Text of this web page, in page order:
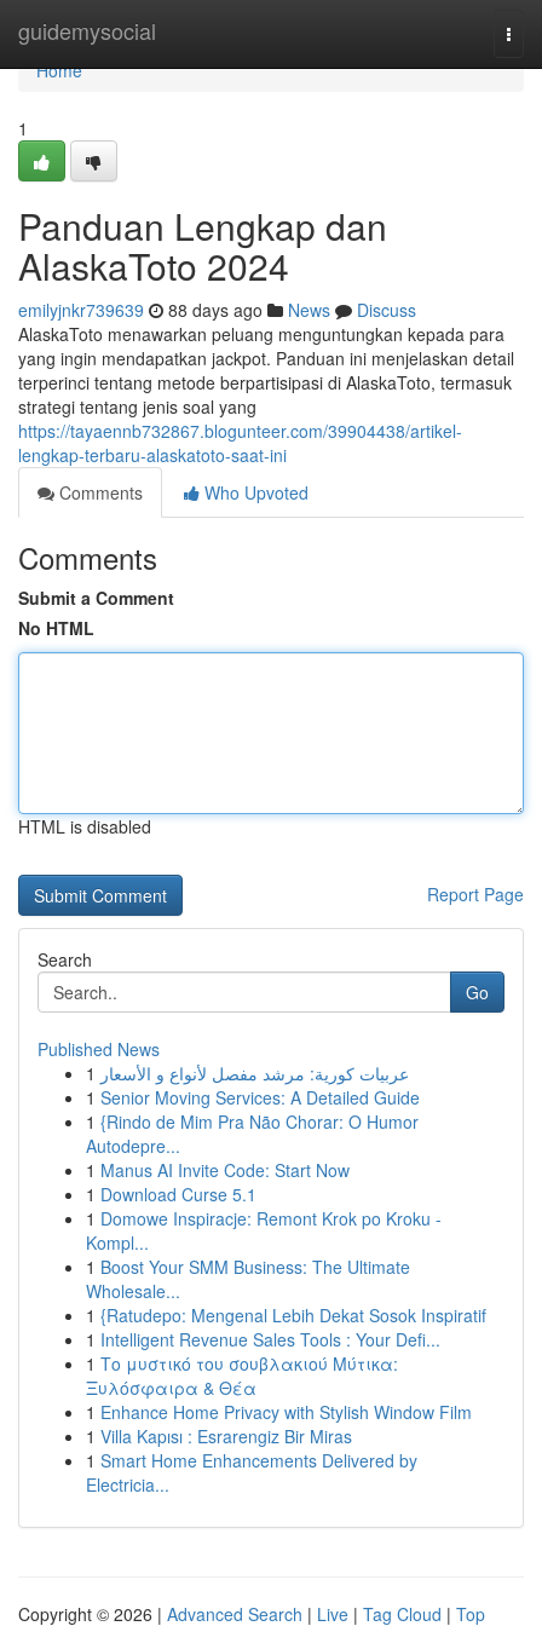
guidemysocial
Home
Home
1
Panduan Lengkap dan
AlaskaToto 2024
emilyjnkr739639 88 days ago News
Discuss
AlaskaToto menawarkan peluang menguntungkan kepada para
yang ingin mendapatkan jackpot. Panduan ini menjelaskan detail
terperinci tentang metode berpartisipasi di AlaskaToto, termasuk
strategi tentang jenis soal yang
https://tayaennb732867.blogunteer.com/39904438/artikel-
lengkap-terbaru-alaskatoto-saat-ini
Comments
Who Upvoted
Comments
Submit a Comment
No HTML
HTML is disabled
Report Page
Search
Go
Published News
1 عربيات كورية: مرشد مفصل لأنواع و الأسعار
1 Senior Moving Services: A Detailed Guide
1 {Rindo de Mim Pra Não Chorar: O Humor
Autodepre...
1 Manus AI Invite Code: Start Now
1 Download Curse 5.1
1 Domowe Inspiracje: Remont Krok po Kroku -
Kompl...
1 Boost Your SMM Business: The Ultimate
Wholesale...
1 {Ratudepo: Mengenal Lebih Dekat Sosok Inspiratif
1 Intelligent Revenue Sales Tools : Your Defi...
1 Το μυστικό του σουβλακιού Μύτικα:
Ξυλόσφαιρα & Θέα
1 Enhance Home Privacy with Stylish Window Film
1 Villa Kapısı : Esrarengiz Bir Miras
1 Smart Home Enhancements Delivered by
Electricia...
Copyright © 2026 | Advanced Search | Live | Tag Cloud | Top